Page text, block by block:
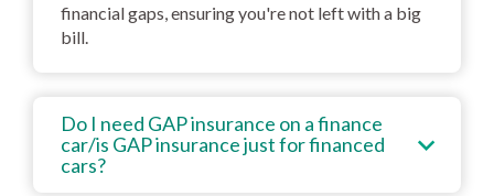
financial gaps, ensuring you're not left with a big
bill.
Do I need GAP insurance on a finance
car/is GAP insurance just for financed
cars?